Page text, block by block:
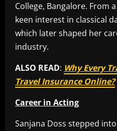
College, Bangalore. From
keen interest in classical
which later shaped her
industry.
ALSO READ: Why Every
Travel Insurance Online?
Career in Acting
Sanjana Doss stepped